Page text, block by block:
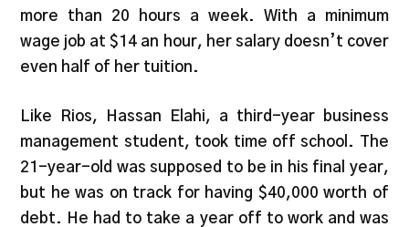
more than 20 hours a week. With a minimum
wage job at $14 an hour, her salary doesn’t cover
even half of her tuition.
Like Rios, Hassan Elahi, a third-year business
management student, took time off school. The
21-year-old was supposed to be in his final year,
but he was on track for having $40,000 worth of
debt. He had to take a year off to work and was